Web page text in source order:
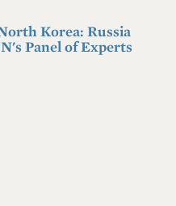
Korea: Russia
Panel of Experts